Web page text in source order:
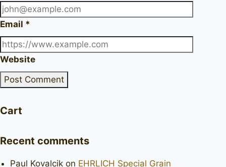
Email *
Website
Cart
Recent comments
Paul Kovalcik on EHRLICH Special Grain